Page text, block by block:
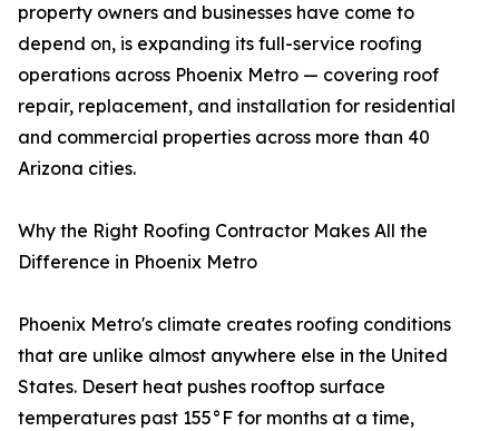
property owners and businesses have come to
depend on, is expanding its full-service roofing
operations across Phoenix Metro — covering roof
repair, replacement, and installation for residential
and commercial properties across more than 40
Arizona cities.
Why the Right Roofing Contractor Makes All the
Difference in Phoenix Metro
Phoenix Metro's climate creates roofing conditions
that are unlike almost anywhere else in the United
States. Desert heat pushes rooftop surface
temperatures past 155°F for months at a time,